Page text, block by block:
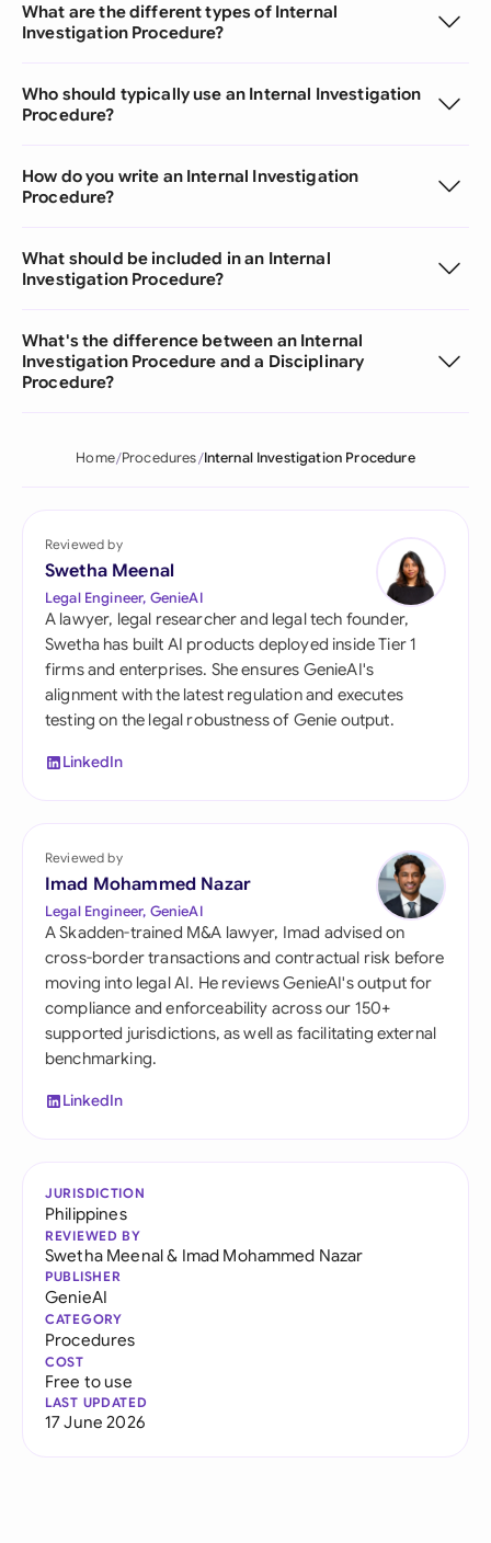
What are the different types of Internal
Investigation Procedure?
Who should typically use an Internal Investigation
Procedure?
How do you write an Internal Investigation
Procedure?
What should be included in an Internal
Investigation Procedure?
What's the difference between an Internal
Investigation Procedure and a Disciplinary
Procedure?
Home Procedures Internal Investigation Procedure
Reviewed by
Swetha Meenal
Legal Engineer, GenieAI
A lawyer, legal researcher and legal tech founder,
Swetha has built AI products deployed inside Tier 1
firms and enterprises. She ensures GenieAI's
alignment with the latest regulation and executes
testing on the legal robustness of Genie output.
LinkedIn
Reviewed by
Imad Mohammed Nazar
Legal Engineer, GenieAI
A Skadden-trained M&A lawyer, Imad advised on
cross-border transactions and contractual risk before
moving into legal AI. He reviews GenieAI's output for
compliance and enforceability across our 150+
supported jurisdictions, as well as facilitating external
benchmarking.
LinkedIn
JURISDICTION
Philippines
REVIEWED BY
Swetha Meenal& Imad Mohammed Nazar
PUBLISHER
GenieAI
CATEGORY
Procedures
COST
Free to use
LAST UPDATED
17 June 2026